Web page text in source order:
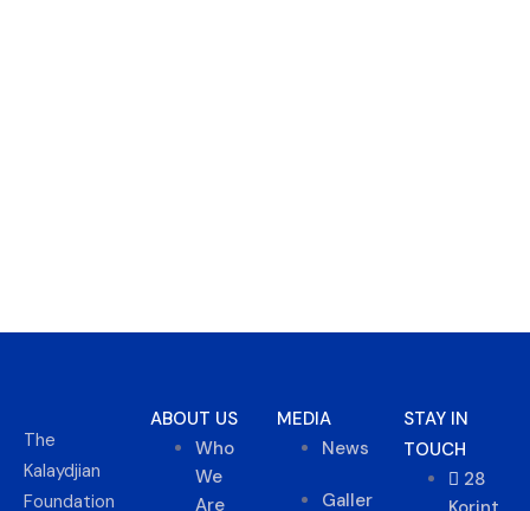
The
Kalaydjian
Foundation
ABOUT US
Who
We
Are
MEDIA
News
Galler
STAY IN
TOUCH
28